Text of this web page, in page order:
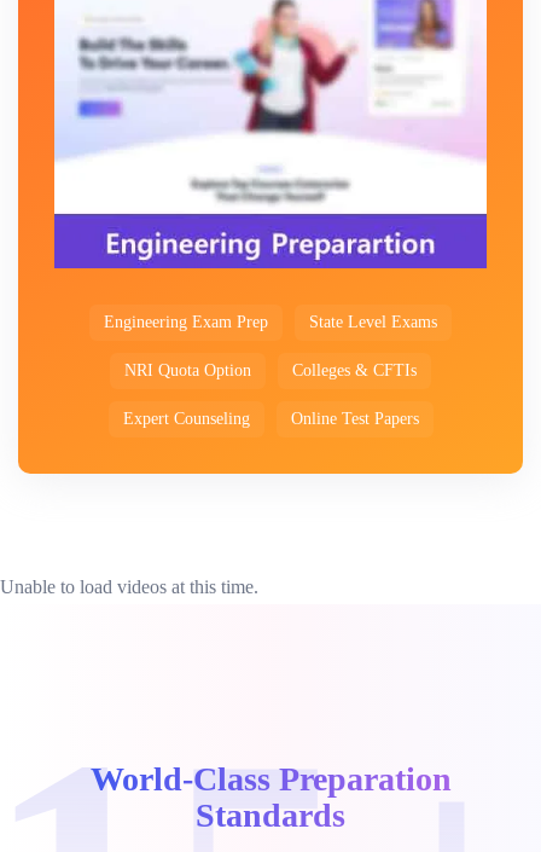
Engineering Exam Prep State Level Exams
NRI Quota Option Colleges & CFTIs
Expert Counseling Online Test Papers
Unable to load videos at this time.
World-Class Preparation
Standards